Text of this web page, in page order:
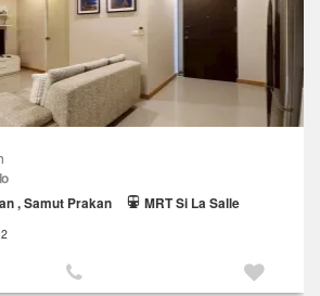
, Samut Prakan MRT Si La Salle
2